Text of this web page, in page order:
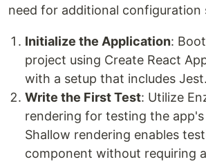
need for additional configuration
Initialize the Application:
project using Create React
with a setup that includes Jest.
Write the First Test: Utilize
rendering for testing the
Shallow rendering enables
component without requiring